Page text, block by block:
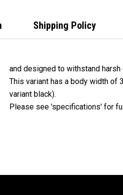
Shipping Policy
and designed to withstand harsh
This variant has a body width of
variant black).
Please see 'specifications' for